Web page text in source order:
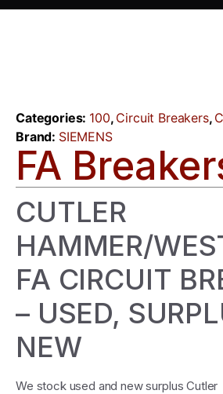
Categories: 100, Circuit Breakers,
Brand: SIEMENS
FA
CUTLER
HAMMER/
FA CIRCUIT
– USED,
NEW
We stock used and new surplus Cutler